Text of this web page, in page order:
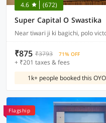
4.6 (672)
Super Capital O Swastika
Near tiwari ji ki bagichi, polo
₹875 ₹3793 71% OFF
+ ₹201 taxes & fees
1k+ people booked this
Flagship